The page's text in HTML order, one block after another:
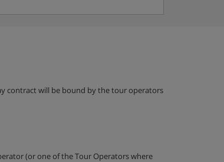
contract will be bound by the tour operators
(or one of the Tour Operators where